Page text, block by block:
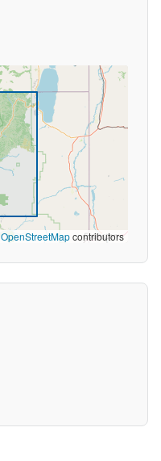
OpenStreetMapcontributors